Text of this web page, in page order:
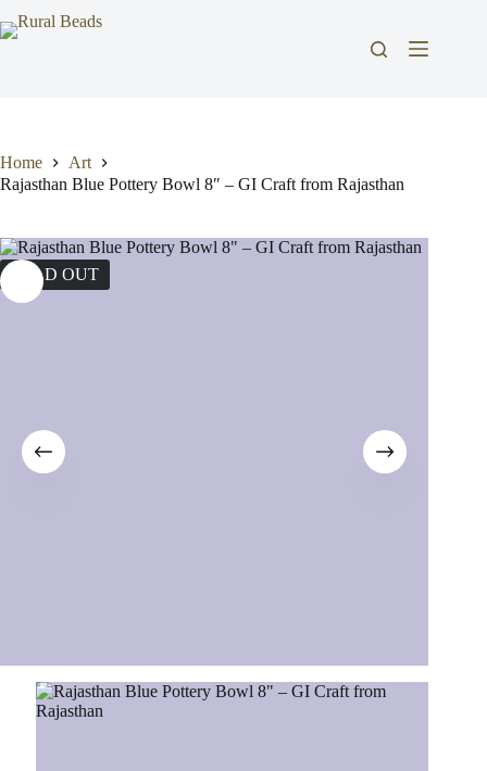
to
Home
Art
Rajasthan Blue Pottery Bowl 8″ – GI Craft from Rajasthan
SOLD OUT